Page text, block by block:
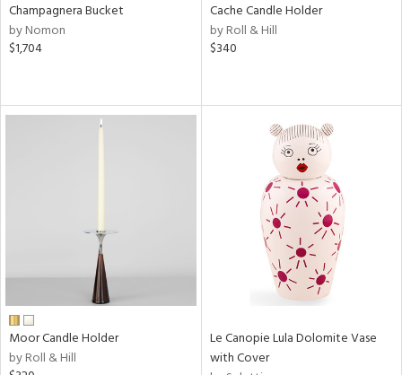
Champagnera Bucket
by Nomon
$1,704
Cache Candle Holder
by Roll & Hill
$340
Moor Candle Holder
by Roll & Hill
Le Canopie Lula Dolomite Vase
with Cover